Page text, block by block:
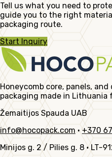
Tell us what you need to
guide you to the right
packaging route.
Start Inquiry
Honeycomb core, panels,
packaging made in Lithuania
Žemaitijos Spauda UAB
info@hocopack.com · +370
Minijos g. 2 / Pilies g. 8 · LT-